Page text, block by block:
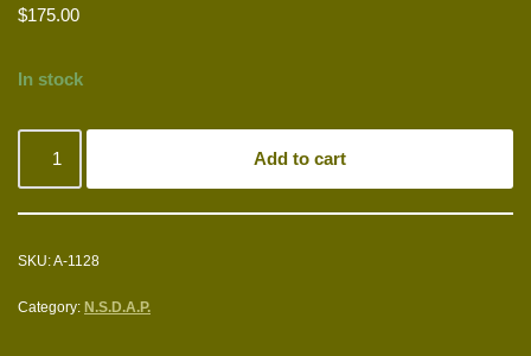
$175.00
In stock
Add to cart
SKU:A-1128
Category: N.S.D.A.P.